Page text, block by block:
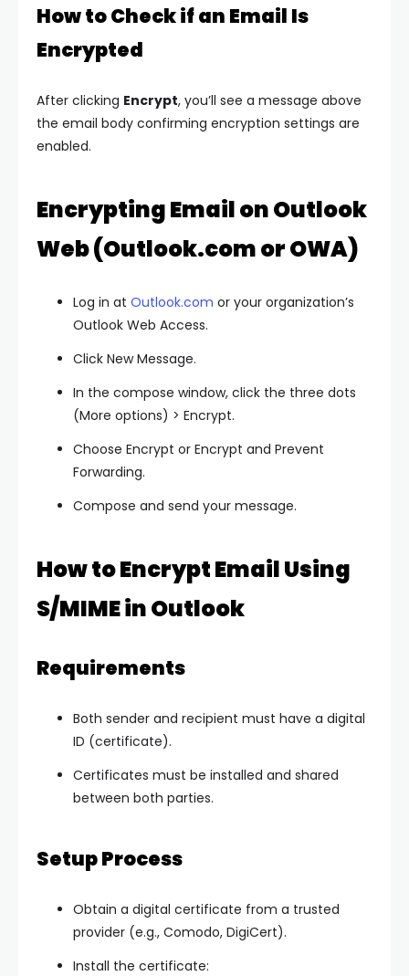
How to Check if an Email Is
Encrypted
After clicking Encrypt, you’ll see a message above
the email body confirming encryption settings are
enabled.
Encrypting Email on Outlook
Web (Outlook.com or OWA)
Log in at Outlook.com or your organization’s
Outlook Web Access.
Click New Message.
In the compose window, click the three dots
(More options) > Encrypt.
Choose Encrypt or Encrypt and Prevent
Forwarding.
Compose and send your message.
How to Encrypt Email Using
S/MIME in Outlook
Requirements
Both sender and recipient must have a digital
ID (certificate).
Certificates must be installed and shared
between both parties.
Setup Process
Obtain a digital certificate from a trusted
provider (e.g., Comodo, DigiCert).
Install the certificate: